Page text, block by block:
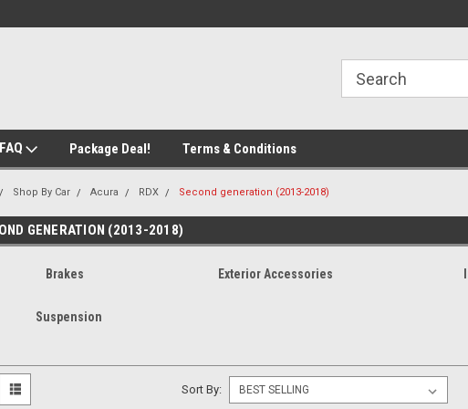
FAQ Package Deal! Terms & Conditions
Shop By Car Acura RDX Second generation (2013-2018)
GENERATION (2013-2018)
Brakes Exterior Accessories
Suspension
Sort By: